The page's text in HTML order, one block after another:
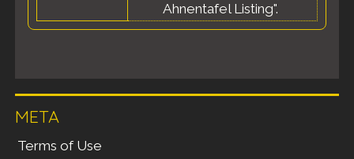
Ahnentafel Listing".
META
Terms of Use